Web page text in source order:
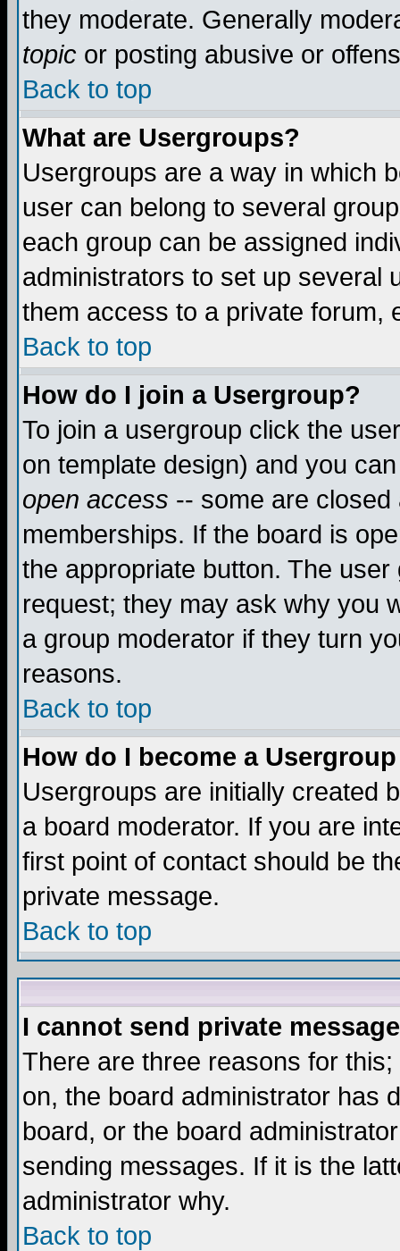
they moderate. Generally
topic or posting abusive or
Back to top
What are Usergroups?
Usergroups are a way in which
user can belong to several
each group can be assigned
administrators to set up several
them access to a private forum,
Back to top
How do I join a Usergroup?
To join a usergroup click the
on template design) and you
open access -- some are
memberships. If the board is
the appropriate button. The
request; they may ask why you
a group moderator if they turn
reasons.
Back to top
How do I become a
Usergroups are initially created
a board moderator. If you are
first point of contact should be
private message.
Back to top
I cannot send private
There are three reasons for
on, the board administrator has
board, or the board
sending messages. If it is the
administrator why.
Back to top